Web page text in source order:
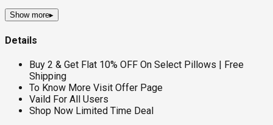
Show more▸
Details
Buy 2 & Get Flat 10% OFF On Select Pillows | Free
Shipping
To Know More Visit Offer Page
Vaild For All Users
Shop Now Limited Time Deal